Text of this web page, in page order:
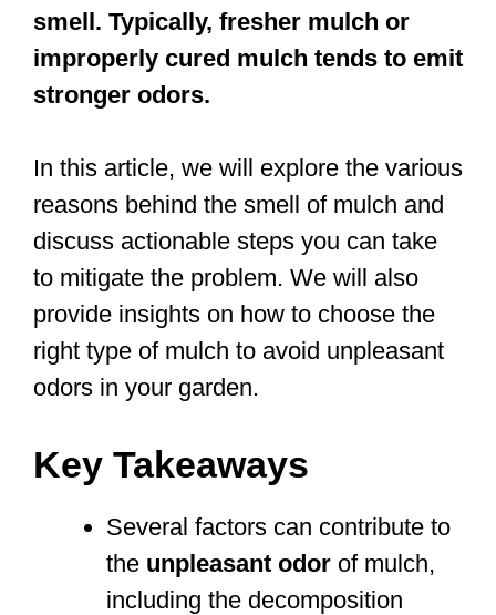
smell. Typically, fresher mulch or
improperly cured mulch tends to emit
stronger odors.
In this article, we will explore the various
reasons behind the smell of mulch and
discuss actionable steps you can take
to mitigate the problem. We will also
provide insights on how to choose the
right type of mulch to avoid unpleasant
odors in your garden.
Key Takeaways
Several factors can contribute to
the unpleasant odor of mulch,
including the decomposition